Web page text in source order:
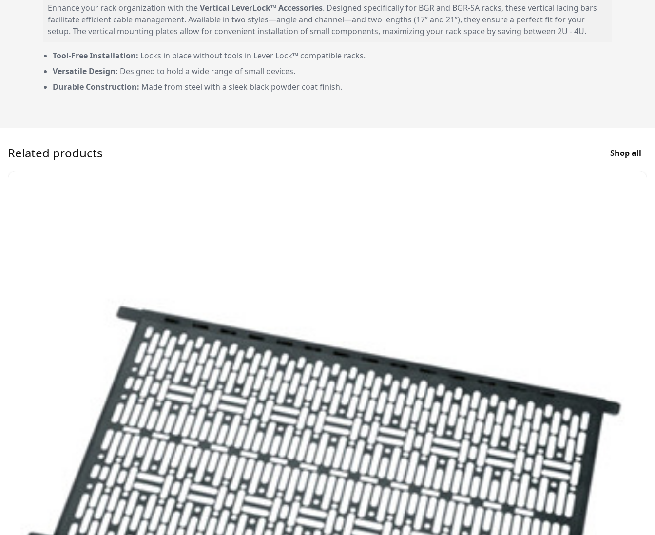
Enhance your rack organization with theVertical LeverLock™ Accessories. Designed specifically for BGR and BGR-SA racks, these vertical lacing bars
facilitate efficient cable management. Available in two styles—angle and channel—and two lengths (17” and 21”), they ensure a perfect fit for your
setup. The vertical mounting plates allow for convenient installation of small components, maximizing your rack space by saving between 2U - 4U.
Tool-Free Installation: Locks in place without tools in Lever Lock™ compatible racks.
Versatile Design: Designed to hold a wide range of small devices.
Durable Construction: Made from steel with a sleek black powder coat finish.
Related products Shop all